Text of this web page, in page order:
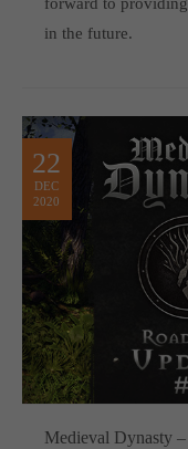
in the future.
22
DEC
2020
Medieval Dynasty